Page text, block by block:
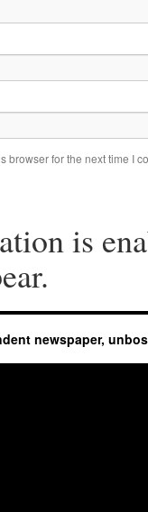
browser for the next time I
is
newspaper,